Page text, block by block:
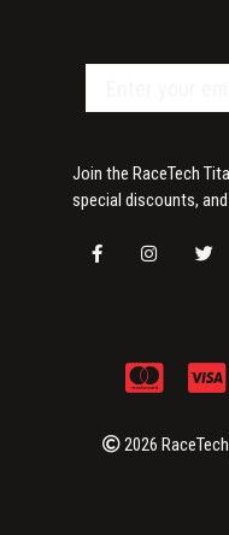
Join the RaceTech
special discounts,
2026